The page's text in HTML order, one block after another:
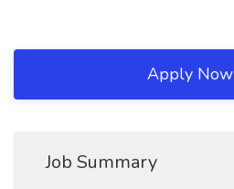
Apply Now
Job Summary